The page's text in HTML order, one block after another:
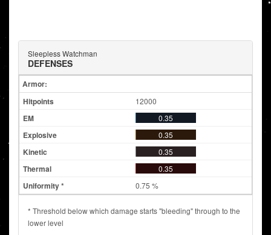
Sleepless Watchman
DEFENSES
Armor:
12000
0.35
0.35
0.35
0.35
0.75 %
* Threshold below which damage starts "bleeding" through to the
lower level